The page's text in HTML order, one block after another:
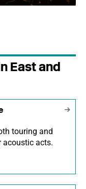
East and
touring and
acoustic acts.